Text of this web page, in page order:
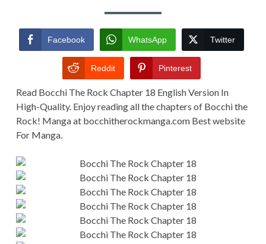
Facebook WhatsApp Twitter
Reddit Pinterest
Read Bocchi The Rock Chapter 18 English Version In
High-Quality. Enjoy reading all the chapters of Bocchi the
Rock! Manga at bocchitherockmanga.com Best website
For Manga.